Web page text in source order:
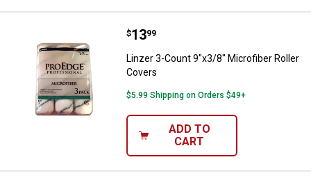
Linzer 3-Count 9"x3/8"
Price:
$13
. 99
Linzer 3-Count 9"x3/8" Microfiber Roller
Covers
$5.99 Shipping on Orders $49+
ADD TO
CART